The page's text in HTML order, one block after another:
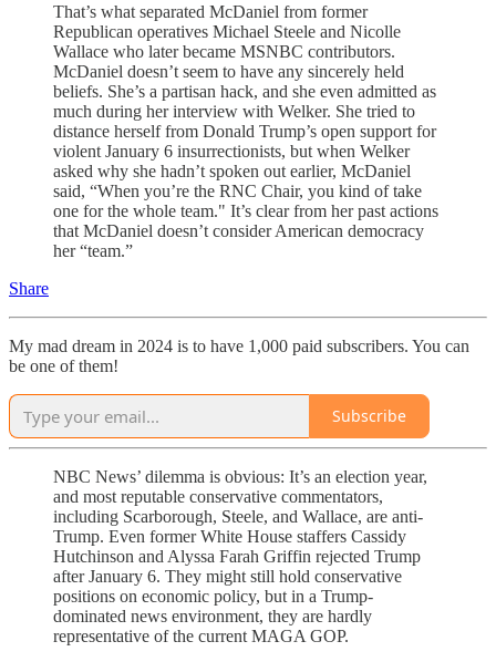
That’s what separated McDaniel from former
Republican operatives Michael Steele and Nicolle
Wallace who later became MSNBC contributors.
McDaniel doesn’t seem to have any sincerely held
beliefs. She’s a partisan hack, and she even admitted as
much during her interview with Welker. She tried to
distance herself from Donald Trump’s open support for
violent January 6 insurrectionists, but when Welker
asked why she hadn’t spoken out earlier, McDaniel
said, “When you’re the RNC Chair, you kind of take
one for the whole team." It’s clear from her past actions
that McDaniel doesn’t consider American democracy
her “team.”
Share
My mad dream in 2024 is to have 1,000 paid subscribers. You can
be one of them!
Subscribe
NBC News’ dilemma is obvious: It’s an election year,
and most reputable conservative commentators,
including Scarborough, Steele, and Wallace, are anti-
Trump. Even former White House staffers Cassidy
Hutchinson and Alyssa Farah Griffin rejected Trump
after January 6. They might still hold conservative
positions on economic policy, but in a Trump-
dominated news environment, they are hardly
representative of the current MAGA GOP.